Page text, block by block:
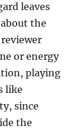
leaves
the
or energy
playing
like
since
the